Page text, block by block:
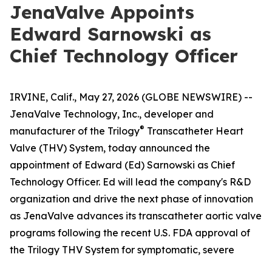
JenaValve Appoints
Edward Sarnowski as
Chief Technology Officer
IRVINE, Calif., May 27, 2026 (GLOBE NEWSWIRE) --
JenaValve Technology, Inc., developer and
manufacturer of the Trilogy® Transcatheter Heart
Valve (THV) System, today announced the
appointment of Edward (Ed) Sarnowski as Chief
Technology Officer. Ed will lead the company's R&D
organization and drive the next phase of innovation
as JenaValve advances its transcatheter aortic valve
programs following the recent U.S. FDA approval of
the Trilogy THV System for symptomatic, severe